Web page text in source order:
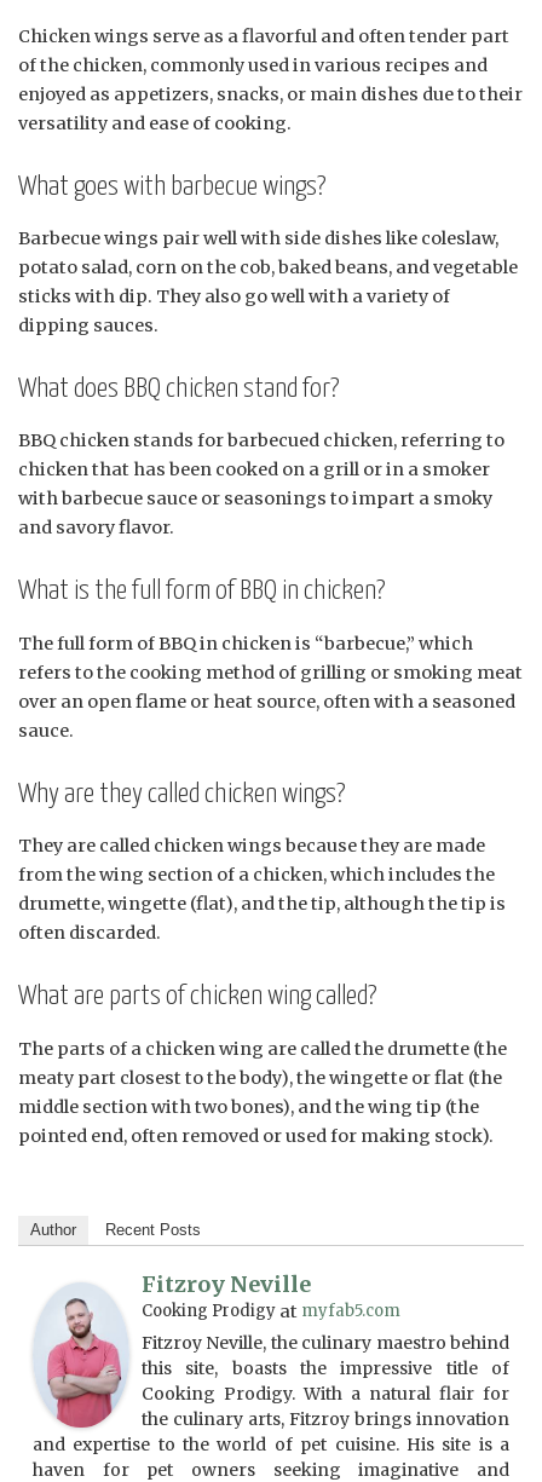
Chicken wings serve as a flavorful and often tender part
of the chicken, commonly used in various recipes and
enjoyed as appetizers, snacks, or main dishes due to their
versatility and ease of cooking.
What goes with barbecue wings?
Barbecue wings pair well with side dishes like coleslaw,
potato salad, corn on the cob, baked beans, and vegetable
sticks with dip. They also go well with a variety of
dipping sauces.
What does BBQ chicken stand for?
BBQ chicken stands for barbecued chicken, referring to
chicken that has been cooked on a grill or in a smoker
with barbecue sauce or seasonings to impart a smoky
and savory flavor.
What is the full form of BBQ in chicken?
The full form of BBQ in chicken is “barbecue,” which
refers to the cooking method of grilling or smoking meat
over an open flame or heat source, often with a seasoned
sauce.
Why are they called chicken wings?
They are called chicken wings because they are made
from the wing section of a chicken, which includes the
drumette, wingette (flat), and the tip, although the tip is
often discarded.
What are parts of chicken wing called?
The parts of a chicken wing are called the drumette (the
meaty part closest to the body), the wingette or flat (the
middle section with two bones), and the wing tip (the
pointed end, often removed or used for making stock).
Author Recent Posts
Fitzroy Neville
Cooking Prodigy at myfab5.com
Fitzroy Neville, the culinary maestro behind
this site, boasts the impressive title of
Cooking Prodigy. With a natural flair for
the culinary arts, Fitzroy brings innovation
and expertise to the world of pet cuisine. His site is a
haven for pet owners seeking imaginative and